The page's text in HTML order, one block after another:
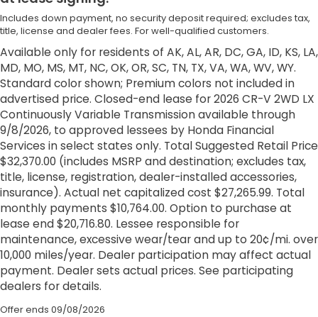
Includes down payment, no security deposit required; excludes tax,
title, license and dealer fees. For well-qualified customers.
Available only for residents of AK, AL, AR, DC, GA, ID, KS, LA,
MD, MO, MS, MT, NC, OK, OR, SC, TN, TX, VA, WA, WV, WY.
Standard color shown; Premium colors not included in
advertised price. Closed-end lease for 2026 CR-V 2WD LX
Continuously Variable Transmission available through
9/8/2026, to approved lessees by Honda Financial
Services in select states only. Total Suggested Retail Price
$32,370.00 (includes MSRP and destination; excludes tax,
title, license, registration, dealer-installed accessories,
insurance). Actual net capitalized cost $27,265.99. Total
monthly payments $10,764.00. Option to purchase at
lease end $20,716.80. Lessee responsible for
maintenance, excessive wear/tear and up to 20¢/mi. over
10,000 miles/year. Dealer participation may affect actual
payment. Dealer sets actual prices. See participating
dealers for details.
Offer ends 09/08/2026